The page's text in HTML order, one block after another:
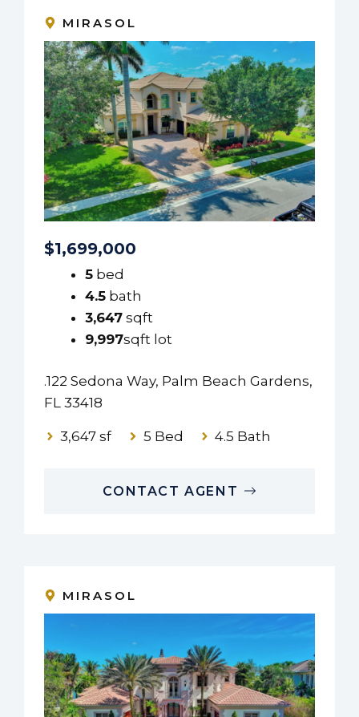
MIRASOL
$1,699,000
5 bed
4.5 bath
3,647 sqft
9,997sqft lot
.122 Sedona Way, Palm Beach Gardens,
FL 33418
3,647 sf 5 Bed 4.5 Bath
CONTACT AGENT
MIRASOL